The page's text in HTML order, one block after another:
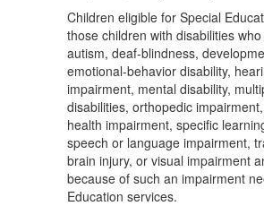
Children eligible for Special
those children with disabilities
autism, deaf-blindness,
emotional-behavior disability,
impairment, mental disability,
disabilities, orthopedic
health impairment, speciﬁc
speech or language impairment,
brain injury, or visual impairment
because of such an impairment
Education services.